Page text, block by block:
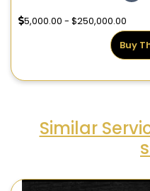
5,000.00 - $250,000.00
Buy
Similar